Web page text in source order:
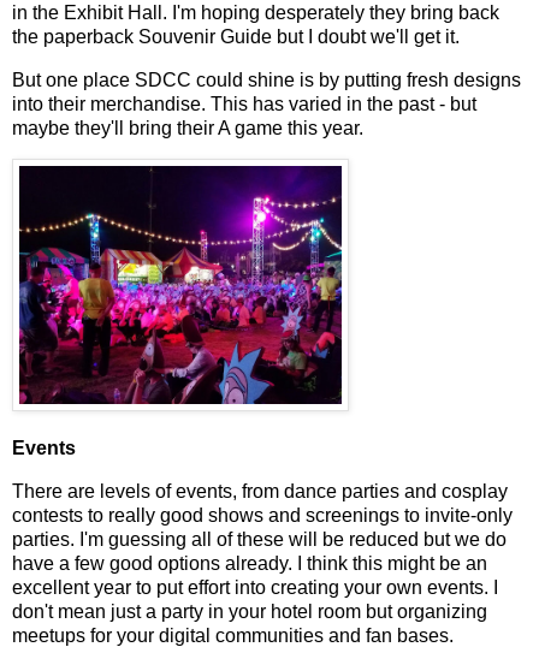
in the Exhibit Hall. I'm hoping desperately they bring back
the paperback Souvenir Guide but I doubt we'll get it.
But one place SDCC could shine is by putting fresh designs
into their merchandise. This has varied in the past - but
maybe they'll bring their A game this year.
Events
There are levels of events, from dance parties and cosplay
contests to really good shows and screenings to invite-only
parties. I'm guessing all of these will be reduced but we do
have a few good options already. I think this might be an
excellent year to put effort into creating your own events. I
don't mean just a party in your hotel room but organizing
meetups for your digital communities and fan bases.